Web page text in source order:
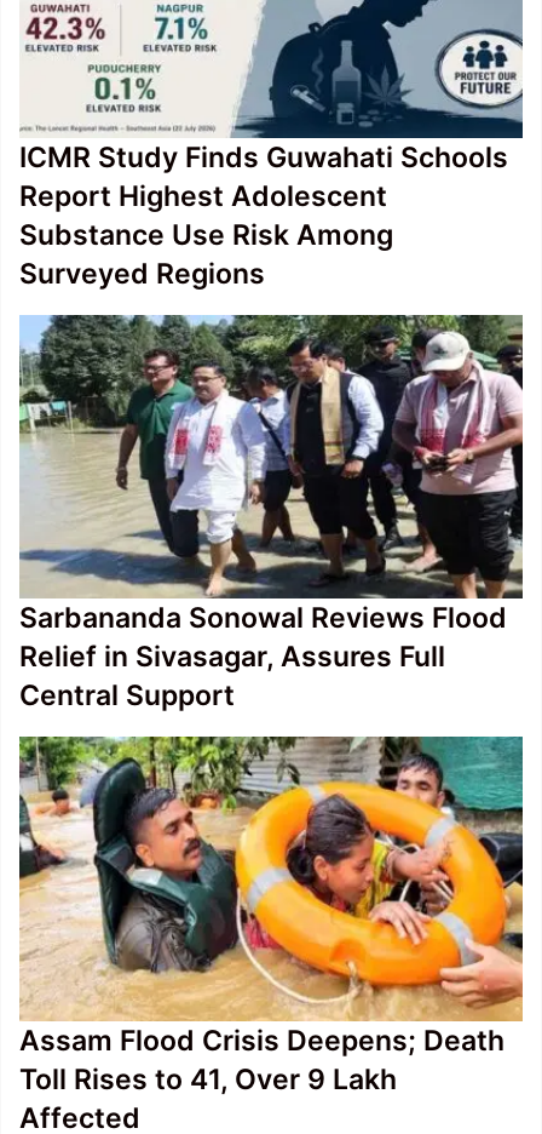
ICMR Study Finds Guwahati Schools
Report Highest Adolescent
Substance Use Risk Among
Surveyed Regions
Sarbananda Sonowal Reviews Flood
Relief in Sivasagar, Assures Full
Central Support
Assam Flood Crisis Deepens; Death
Toll Rises to 41, Over 9 Lakh
Affected